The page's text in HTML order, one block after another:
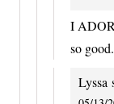
I
so
Lyssa